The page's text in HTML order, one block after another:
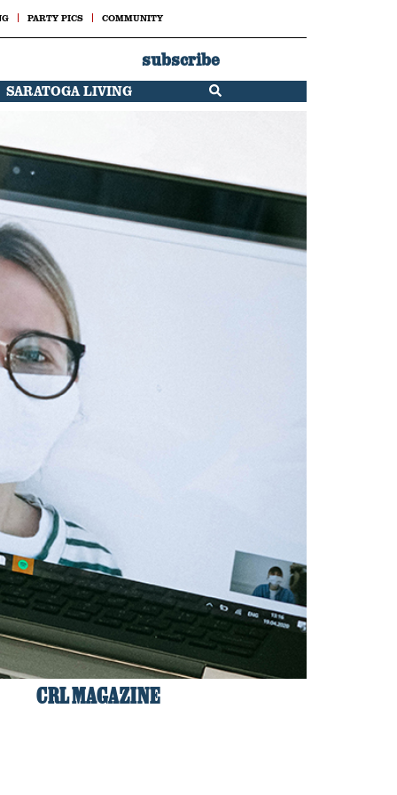
PARTY PICS COMMUNITY
subscribe
SARATOGA LIVING
CRL MAGAZINE